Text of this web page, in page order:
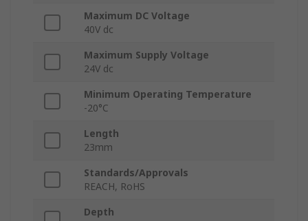
Maximum DC Voltage
40V dc
Maximum Supply Voltage
24V dc
Minimum Operating Temperature
-20°C
Length
23mm
Standards/Approvals
REACH, RoHS
Depth